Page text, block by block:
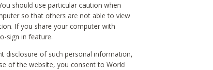
should use particular caution when
so that others are not able to view
If you share your computer with
sign in feature.
disclosure of such personal information,
of the website, you consent to World